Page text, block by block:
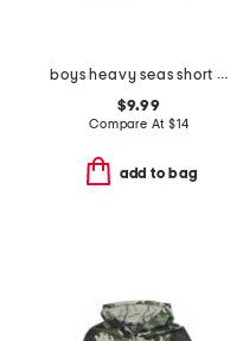
boys heavy seas short sleeve tee
$9.99
Compare At $14
add to bag